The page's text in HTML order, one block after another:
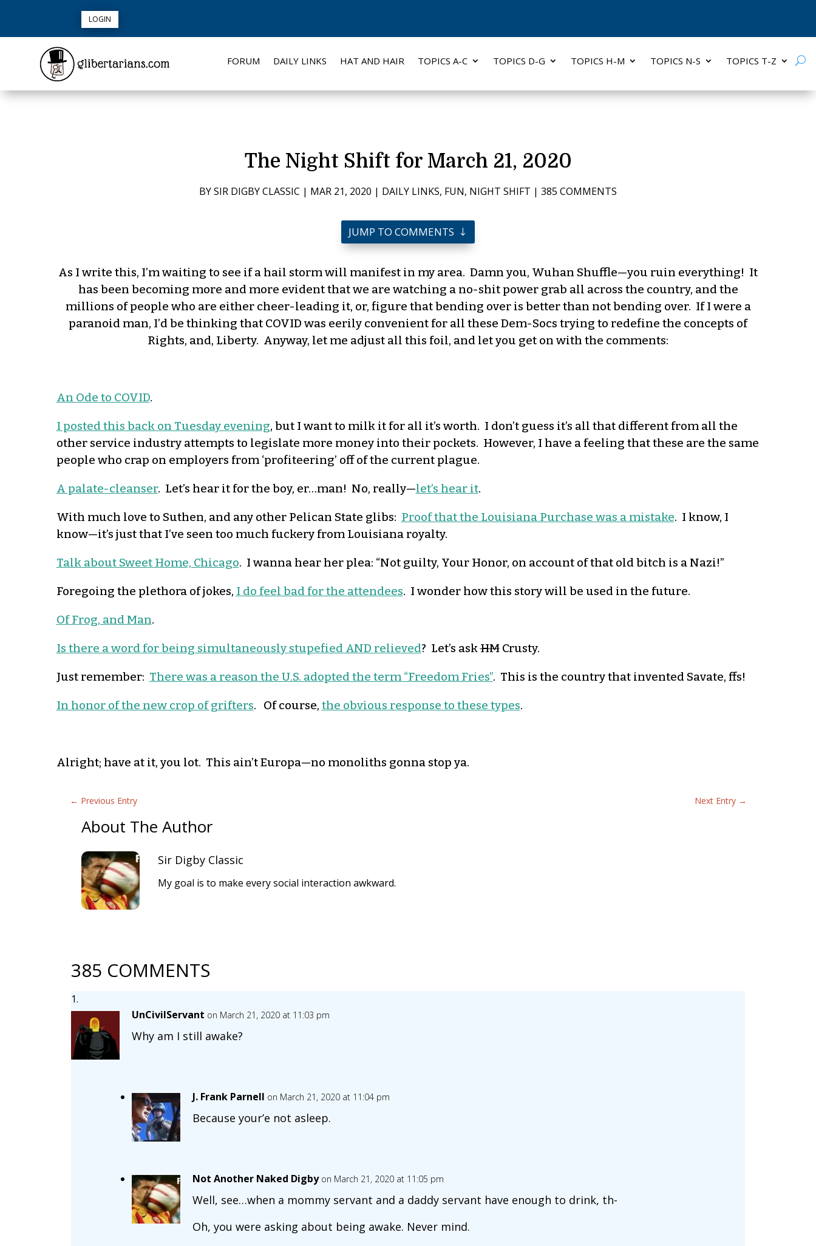
LOGIN
FORUM DAILY LINKS HAT AND HAIR TOPICS A-C TOPICS D-G TOPICS H-M TOPICS N-S TOPICS T-Z
The Night Shift for March 21, 2020
BYSIR DIGBY CLASSIC | MAR 21, 2020 | DAILY LINKS, FUN, NIGHT SHIFT | 385 COMMENTS
JUMP TO COMMENTS
As I write this, I’m waiting to see if a hail storm will manifest in my area. Damn you, Wuhan Shuffle—you ruin everything! It
has been becoming more and more evident that we are watching a no-shit power grab all across the country, and the
millions of people who are either cheer-leading it, or, figure that bending over is better than not bending over. If I were a
paranoid man, I’d be thinking that COVID was eerily convenient for all these Dem-Socs trying to redefine the concepts of
Rights, and, Liberty. Anyway, let me adjust all this foil, and let you get on with the comments:
An Ode to COVID.
I posted this back on Tuesday evening, but I want to milk it for all it’s worth. I don’t guess it’s all that different from all the
other service industry attempts to legislate more money into their pockets. However, I have a feeling that these are the same
people who crap on employers from ‘profiteering’ off of the current plague.
A palate-cleanser. Let’s hear it for the boy, er…man! No, really—let’s hear it.
With much love to Suthen, and any other Pelican State glibs: Proof that the Louisiana Purchase was a mistake. I know, I
know—it’s just that I’ve seen too much fuckery from Louisiana royalty.
Talk about Sweet Home, Chicago. I wanna hear her plea: “Not guilty, Your Honor, on account of that old bitch is a Nazi!”
Foregoing the plethora of jokes, I do feel bad for the attendees. I wonder how this story will be used in the future.
Of Frog, and Man.
Is there a word for being simultaneously stupefied AND relieved? Let’s askHMCrusty.
Just remember: There was a reason the U.S. adopted the term “Freedom Fries”. This is the country that invented Savate, ffs!
In honor of the new crop of grifters. Of course, the obvious response to these types.
Alright; have at it, you lot. This ain’t Europa—no monoliths gonna stop ya.
← Previous Entry Next Entry→
About The Author
Sir Digby Classic
My goal is to make every social interaction awkward.
385 COMMENTS
UnCivilServant on March 21, 2020 at 11:03 pm
Why am I still awake?
J. Frank Parnell on March 21, 2020 at 11:04 pm
Because your’e not asleep.
Not Another Naked Digby on March 21, 2020 at 11:05 pm
Well, see…when a mommy servant and a daddy servant have enough to drink, th-
Oh, you were asking about being awake. Never mind.